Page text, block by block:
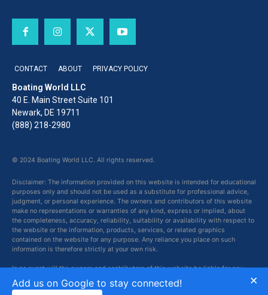
CONTACT ABOUT PRIVACY POLICY
Boating World LLC
40 E. Main Street Suite 101
Newark, DE 19711
(888) 218-2980
© 2024 Boating World LLC. All rights reserved.
Disclaimer: The information provided on this website is intended for educational
purposes only and should not be used as a substitute for professional advice,
judgment, or personal experience. The owners and contributors of this website
make no representations or warranties of any kind, express or implied, about
the completeness, accuracy, reliability, suitability or availability with respect to
the website or the information, products, services, or related graphics
contained on the website for any purpose. Any reliance you place on such
information is therefore strictly at your own risk.
In no event will the owners and contributors of this website be liable for any
loss or damage including without limitation, indirect or consequential loss or
damage, or any loss or damage whatsoever arising from loss of data or profits
×
Add us on Google to stay connected!